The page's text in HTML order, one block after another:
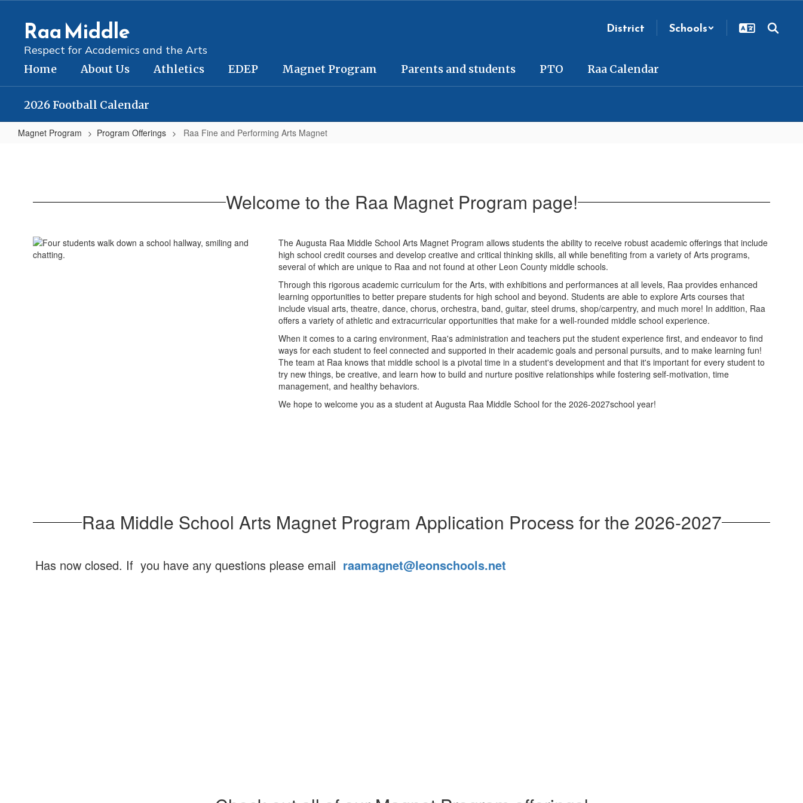
contentRaa Middle
Respect for Academics and the Arts
District Schools
Home About Us Athletics EDEP Magnet Program Parents and students PTO Raa Calendar
2026 Football Calendar
Magnet Program Program Offerings Raa Fine and Performing Arts Magnet
Performing
Magnet
Welcome to the Raa Magnet Program page!
The Augusta Raa Middle School Arts Magnet Program allows students the ability to receive robust academic offerings that include
high school credit courses and develop creative and critical thinking skills, all while benefiting from a variety of Arts programs,
several of which are unique to Raa and not found at other Leon County middle schools.
Through this rigorous academic curriculum for the Arts, with exhibitions and performances at all levels, Raa provides enhanced
learning opportunities to better prepare students for high school and beyond. Students are able to explore Arts courses that
include visual arts, theatre, dance, chorus, orchestra, band, guitar, steel drums, shop/carpentry, and much more! In addition, Raa
offers a variety of athletic and extracurricular opportunities that make for a well-rounded middle school experience.
When it comes to a caring environment, Raa's administration and teachers put the student experience first, and endeavor to find
ways for each student to feel connected and supported in their academic goals and personal pursuits, and to make learning fun!
The team at Raa knows that middle school is a pivotal time in a student's development and that it's important for every student to
try new things, be creative, and learn how to build and nurture positive relationships while fostering self-motivation, time
management, and healthy behaviors.
We hope to welcome you as a student at Augusta Raa Middle School for the 2026-2027school year!
Raa Middle School Arts Magnet Program Application Process for the 2026-2027
Has now closed. If you have any questions please email raamagnet@leonschools.net